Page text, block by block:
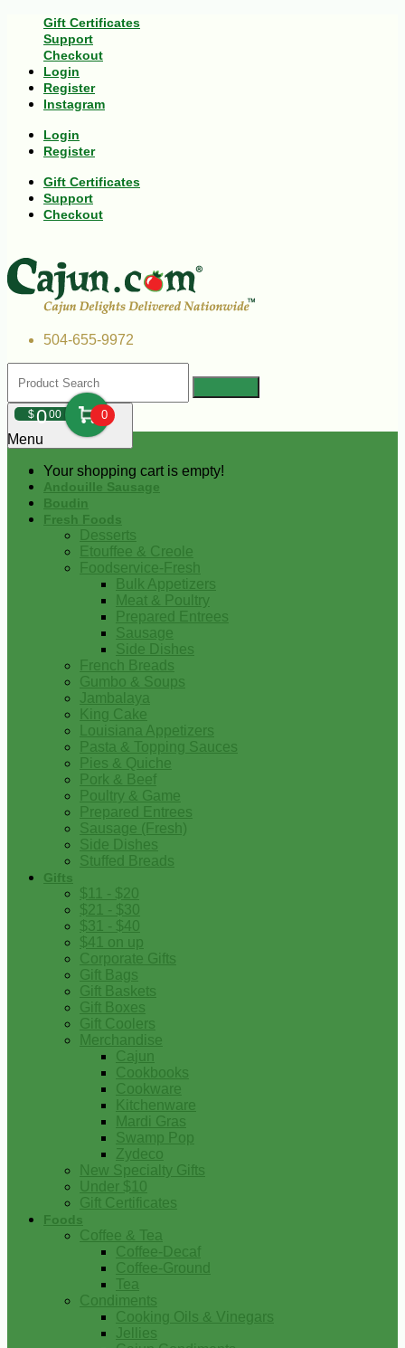
Gift Certificates
Support
Checkout
Login
Register
Instagram
Login
Register
Gift Certificates
Support
Checkout
504-655-9972
$000 0
Your shopping cart is empty!
Menu
Andouille Sausage
Boudin
Fresh Foods
Desserts
Etouffee & Creole
Foodservice-Fresh
Bulk Appetizers
Meat & Poultry
Prepared Entrees
Sausage
Side Dishes
French Breads
Gumbo & Soups
Jambalaya
King Cake
Louisiana Appetizers
Pasta & Topping Sauces
Pies & Quiche
Pork & Beef
Poultry & Game
Prepared Entrees
Sausage (Fresh)
Side Dishes
Stuffed Breads
Gifts
$11 - $20
$21 - $30
$31 - $40
$41 on up
Corporate Gifts
Gift Bags
Gift Baskets
Gift Boxes
Gift Coolers
Merchandise
Cajun
Cookbooks
Cookware
Kitchenware
Mardi Gras
Swamp Pop
Zydeco
New Specialty Gifts
Under $10
Gift Certificates
Foods
Coffee & Tea
Coffee-Decaf
Coffee-Ground
Tea
Condiments
Cooking Oils & Vinegars
Jellies